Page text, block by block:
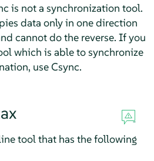
is not a synchronization tool.
data only in one direction
cannot do the reverse. If you
which is able to synchronize
use Csync.
tool that has the following